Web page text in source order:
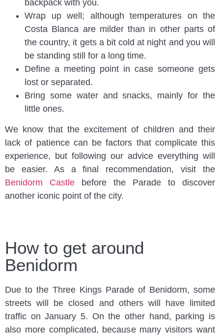
backpack with you.
Wrap up well; although temperatures on the
Costa Blanca are milder than in other parts of
the country, it gets a bit cold at night and you will
be standing still for a long time.
Define a meeting point in case someone gets
lost or separated.
Bring some water and snacks, mainly for the
little ones.
We know that the excitement of children and their
lack of patience can be factors that complicate this
experience, but following our advice everything will
be easier. As a final recommendation, visit the
Benidorm Castle
before the Parade to discover
another iconic point of the city.
How to get around
Benidorm
Due to the Three Kings Parade of Benidorm, some
streets will be closed and others will have limited
traffic on January 5. On the other hand, parking is
also more complicated, because many visitors want